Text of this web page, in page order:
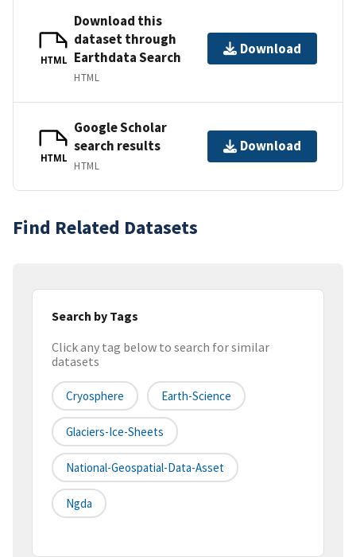
HTML
Download this
dataset through
Earthdata Search
HTML
Download
HTML
Google Scholar
search results
HTML
Download
Find Related Datasets
Search by Tags
Click any tag below to search for similar
datasets
Cryosphere Earth-Science
Glaciers-Ice-Sheets
National-Geospatial-Data-Asset
Ngda